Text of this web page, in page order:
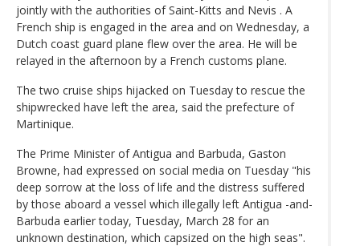
jointly with the authorities of Saint-Kitts and Nevis . A
French ship is engaged in the area and on Wednesday, a
Dutch coast guard plane flew over the area. He will be
relayed in the afternoon by a French customs plane.
The two cruise ships hijacked on Tuesday to rescue the
shipwrecked have left the area, said the prefecture of
Martinique.
The Prime Minister of Antigua and Barbuda, Gaston
Browne, had expressed on social media on Tuesday "his
deep sorrow at the loss of life and the distress suffered
by those aboard a vessel which illegally left Antigua -and-
Barbuda earlier today, Tuesday, March 28 for an
unknown destination, which capsized on the high seas".